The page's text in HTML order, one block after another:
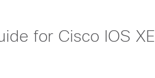
for Cisco IOS XE